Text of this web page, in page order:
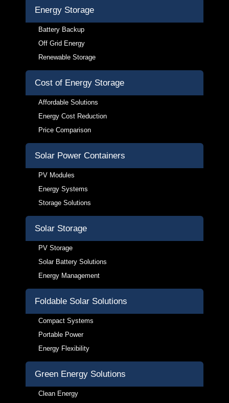
Energy Storage
Battery Backup
Off Grid Energy
Renewable Storage
Cost of Energy Storage
Affordable Solutions
Energy Cost Reduction
Price Comparison
Solar Power Containers
PV Modules
Energy Systems
Storage Solutions
Solar Storage
PV Storage
Solar Battery Solutions
Energy Management
Foldable Solar Solutions
Compact Systems
Portable Power
Energy Flexibility
Green Energy Solutions
Clean Energy